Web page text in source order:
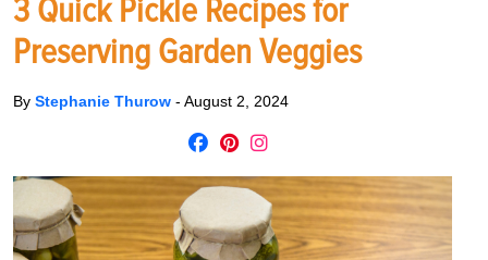
3 Quick Pickle Recipes for
Preserving Garden Veggies
By Stephanie Thurow - August 2, 2024